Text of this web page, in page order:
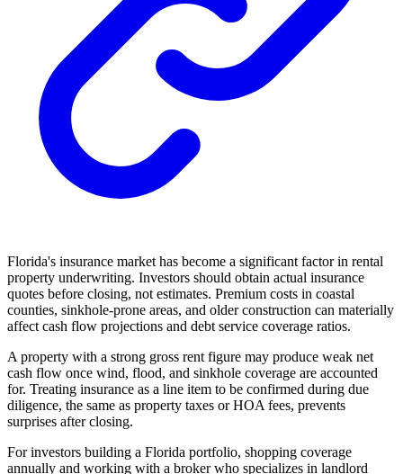
Florida's insurance market has become a significant factor in rental
property underwriting. Investors should obtain actual insurance
quotes before closing, not estimates. Premium costs in coastal
counties, sinkhole-prone areas, and older construction can materially
affect cash flow projections and debt service coverage ratios.
A property with a strong gross rent figure may produce weak net
cash flow once wind, flood, and sinkhole coverage are accounted
for. Treating insurance as a line item to be confirmed during due
diligence, the same as property taxes or HOA fees, prevents
surprises after closing.
For investors building a Florida portfolio, shopping coverage
annually and working with a broker who specializes in landlord